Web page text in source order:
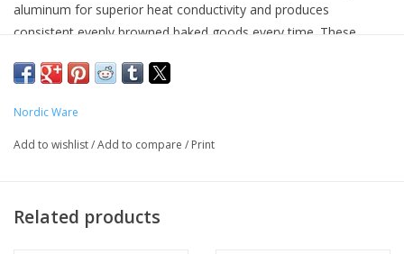
aluminum for superior heat conductivity and produces
consistent evenly browned baked goods every time. These
Encapsulated galvanized steel rims prevent warping. Creativity
About this item
Whether you're baking something for yourself at home or
This pan is pure aluminum with a galvanized steel rim, so it
Nordic Ware
Add to wishlist/Add to compare / Print
Related products